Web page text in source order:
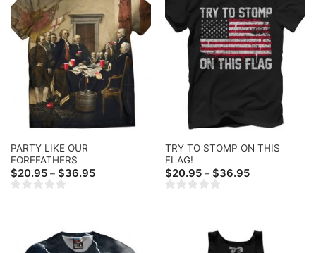
PARTY LIKE OUR
FOREFATHERS
$20.95 – $36.95Price
TRY TO STOMP ON THIS
FLAG!
$20.95 – $36.95Price